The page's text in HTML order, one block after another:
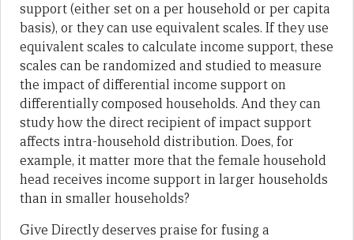
support (either set on a per household or per capita
basis), or they can use equivalent scales. If they use
equivalent scales to calculate income support, these
scales can be randomized and studied to measure
the impact of differential income support on
differentially composed households. And they can
study how the direct recipient of impact support
affects intra-household distribution. Does, for
example, it matter more that the female household
head receives income support in larger households
than in smaller households?
Give Directly deserves praise for fusing a